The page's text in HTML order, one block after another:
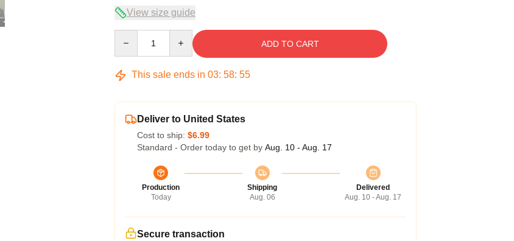
View size guide
ADD TO CART
This sale ends in 03: 58: 54
Deliver to United States
Cost to ship: $6.99
Standard - Order today to get by Aug. 10 - Aug. 17
Production
Today
Shipping
Aug. 06
Delivered
Aug. 10 - Aug. 17
Secure transaction